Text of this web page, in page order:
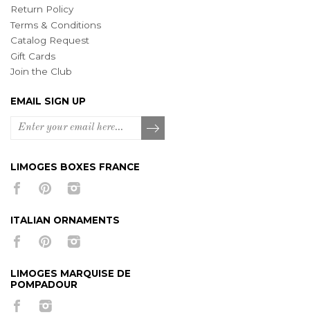
Return Policy
Terms & Conditions
Catalog Request
Gift Cards
Join the Club
EMAIL SIGN UP
LIMOGES BOXES FRANCE
ITALIAN ORNAMENTS
LIMOGES MARQUISE DE
POMPADOUR